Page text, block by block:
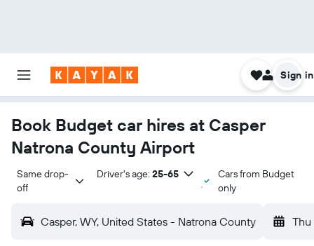
Sign in
Book Budget car hires at Casper
Natrona County Airport
Same drop-
off
Driver's age: 25-65
Cars from Budget
only
Casper, WY, United States - Natrona County Thu